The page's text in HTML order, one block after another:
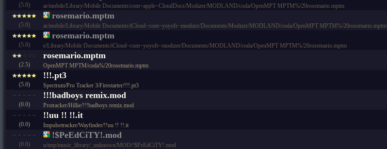
(5.0) ar/mobile/Library/Mobile Documents/com~apple~CloudDocs/Modizer/MODLAND/coda/OpenMPT MPTM%/20rosemario.mptm
(5.0)
rosemario.mptm
ar/mobile/Library/Mobile Documents/iCloud~com~yoyofr~modizer/Documents/Modizer/MODLAND/coda/OpenMPT MPTM%/20rosemario.mptm
(5.0)
rosemario.mptm
e/Library/Mobile Documents/iCloud~com~yoyofr~modizer/Documents/MODLAND/coda/OpenMPT MPTM%/20rosemario.mptm
(2.5)
rosemario.mptm
OpenMPT MPTM/coda%/20rosemario.mptm
(5.0)
!!!.pt3
Spectrum/Pro Tracker 3/Firestarter/!!!.pt3
(0.0)
!!!badboys remix.mod
Protracker/Hillie/!!!badboys remix.mod
(0.0)
!!uu !! !!.it
Impulsetracker/Wayfinder/!!uu !! !!.it
(0.0)
!$PeEdCiTY!.mod
u/tmp/music_library/_unknown/MOD/!$PeEdCiTY!.mod